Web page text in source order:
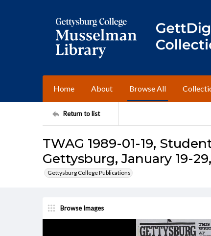
Home About Browse All
Return to list
TWAG 1989-01-19,
Gettysburg, January 19-
Gettysburg College Publications
Browse Images